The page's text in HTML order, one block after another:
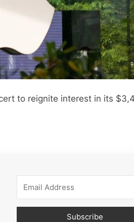
to reignite interest in its
Subscribe